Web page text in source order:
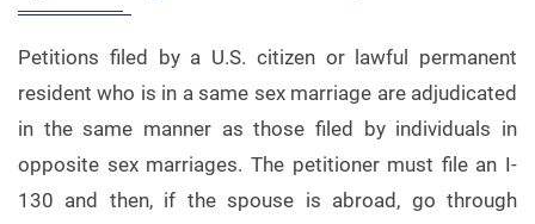
Petitions filed by a U.S. citizen or lawful permanent
resident who is in a same sex marriage are adjudicated
in the same manner as those filed by individuals in
opposite sex marriages. The petitioner must file an I-
130 and then, if the spouse is abroad, go through